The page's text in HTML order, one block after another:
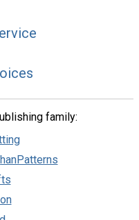
family: